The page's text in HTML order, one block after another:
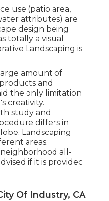
use (patio area,
attributes) are
design being
totally a visual
Landscaping is
amount of
and
the only limitation
creativity.
study and
differs in
Landscaping
areas.
all-
if it is provided
Of Industry, CA